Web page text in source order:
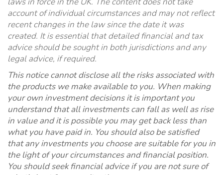
account of individual circumstances and may not reflect
recent changes in the law since the date it was
created. It is essential that detailed financial and tax
advice should be sought in both jurisdictions and any
legal advice, if required.
This notice cannot disclose all the risks associated with
the products we make available to you. When making
your own investment decisions it is important you
understand that all investments can fall as well as rise
in value and it is possible you may get back less than
what you have paid in. You should also be satisfied
that any investments you choose are suitable for you in
the light of your circumstances and financial position.
You should seek financial advice if you are not sure of